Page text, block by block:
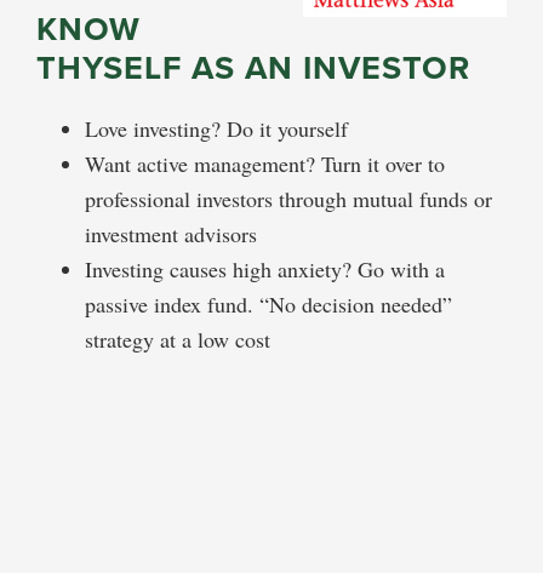
KNOW
THYSELF AS AN INVESTOR
Love investing? Do it yourself
Want active management? Turn it over to
professional investors through mutual funds or
investment advisors
Investing causes high anxiety? Go with a
passive index fund. “No decision needed”
strategy at a low cost